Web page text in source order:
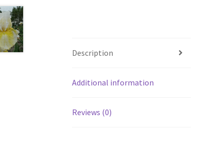
Description
Additional information
Reviews (0)